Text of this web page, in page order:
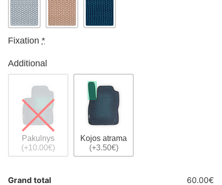
Fixation *
Additional
Pakulnys
(+10.00€)
Kojos atrama
(+3.50€)
Grand total 60.00€